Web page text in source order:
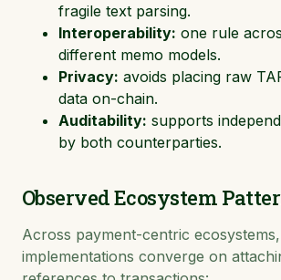
fragile text parsing.
Interoperability: one rule
different memo models.
Privacy: avoids placing raw
data on-chain.
Auditability: supports
by both counterparties.
Observed Ecosystem
Across payment-centric ecosystems,
implementations converge on